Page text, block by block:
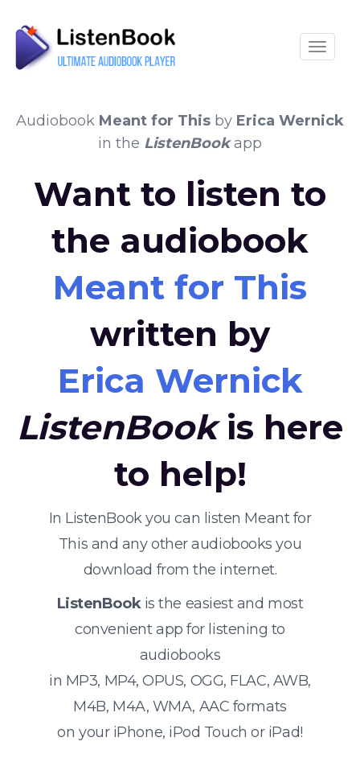
Audiobook Meant for This by Erica Wernick
in the ListenBookapp
Want to listen to
the audiobook
Meant for This
written by
Erica Wernick
ListenBookis here
to help!
In ListenBook you can listen Meant for
This and any other audiobooks you
download from the internet.
ListenBookis the easiest and most
convenient app for listening to
audiobooks
in MP3, MP4, OPUS, OGG, FLAC, AWB,
M4B, M4A, WMA, AAC formats
on your iPhone, iPod Touch or iPad!